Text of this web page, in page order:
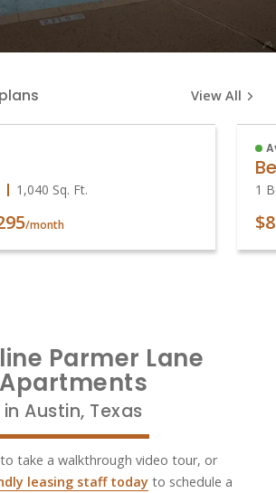
View All
1,040 Sq. Ft.
/month
1
Parmer Lane
Apartments
in Austin, Texas
take a walkthrough video tour, or
leasing staff today to schedule a